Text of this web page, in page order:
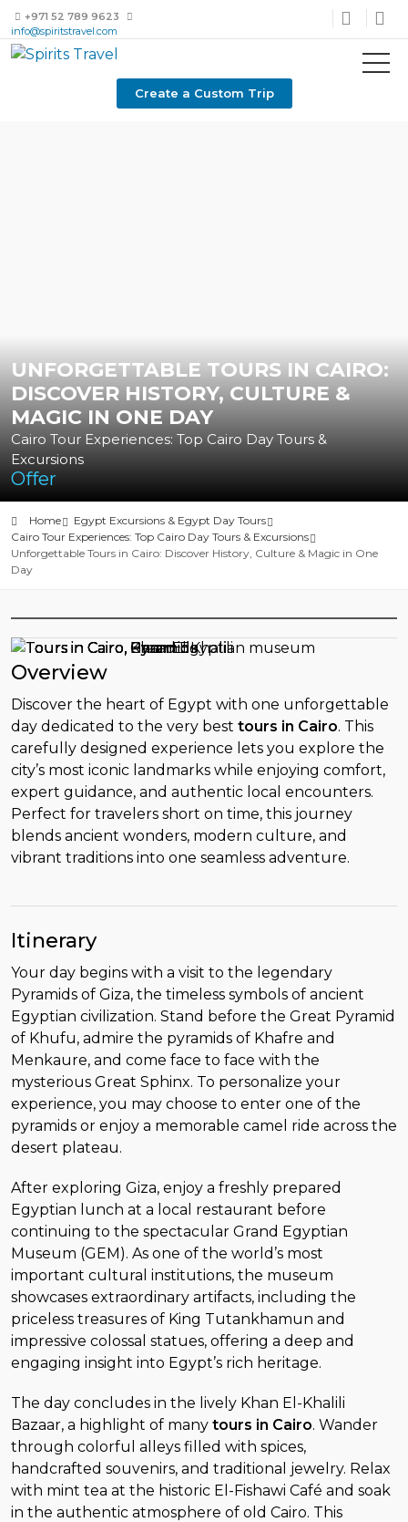
+971 52 789 9623
info@spiritstravel.com
Create a Custom Trip
UNFORGETTABLE TOURS IN CAIRO:
DISCOVER HISTORY, CULTURE &
MAGIC IN ONE DAY
Cairo Tour Experiences: Top Cairo Day Tours &
Excursions
Offer
Home
Egypt Excursions & Egypt Day Tours
Cairo Tour Experiences: Top Cairo Day Tours & Excursions
Unforgettable Tours in Cairo: Discover History, Culture & Magic in One
Day
Overview
Discover the heart of Egypt with one unforgettable
day dedicated to the very best tours in Cairo. This
carefully designed experience lets you explore the
city’s most iconic landmarks while enjoying comfort,
expert guidance, and authentic local encounters.
Perfect for travelers short on time, this journey
blends ancient wonders, modern culture, and
vibrant traditions into one seamless adventure.
Itinerary
Your day begins with a visit to the legendary
Pyramids of Giza, the timeless symbols of ancient
Egyptian civilization. Stand before the Great Pyramid
of Khufu, admire the pyramids of Khafre and
Menkaure, and come face to face with the
mysterious Great Sphinx. To personalize your
experience, you may choose to enter one of the
pyramids or enjoy a memorable camel ride across the
desert plateau.
After exploring Giza, enjoy a freshly prepared
Egyptian lunch at a local restaurant before
continuing to the spectacular Grand Egyptian
Museum (GEM). As one of the world’s most
important cultural institutions, the museum
showcases extraordinary artifacts, including the
priceless treasures of King Tutankhamun and
impressive colossal statues, offering a deep and
engaging insight into Egypt’s rich heritage.
The day concludes in the lively Khan El-Khalili
Bazaar, a highlight of many tours in Cairo. Wander
through colorful alleys filled with spices,
handcrafted souvenirs, and traditional jewelry. Relax
with mint tea at the historic El-Fishawi Café and soak
in the authentic atmosphere of old Cairo. This